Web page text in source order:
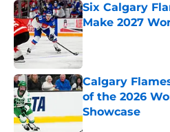
Six Calgary
Make 2027
Published by on
Calgary
of the 2026
Showcase
Published by on